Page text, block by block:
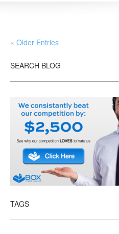
« Older Entries
SEARCH BLOG
TAGS